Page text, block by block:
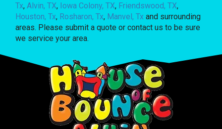
Tx,Alvin, TX, Iowa Colony, TX, Friendswood, TX,
Houston, Tx, Rosharon, Tx, Manvel, Tx and surrounding
areas. Please submit a quote or contact us to be sure
we service your area.